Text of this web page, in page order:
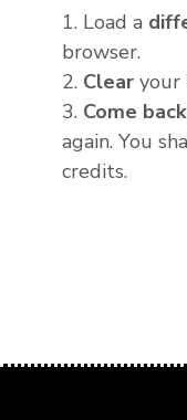
1. Load a
browser.
2. Clear
3. Come back
again. You
credits.